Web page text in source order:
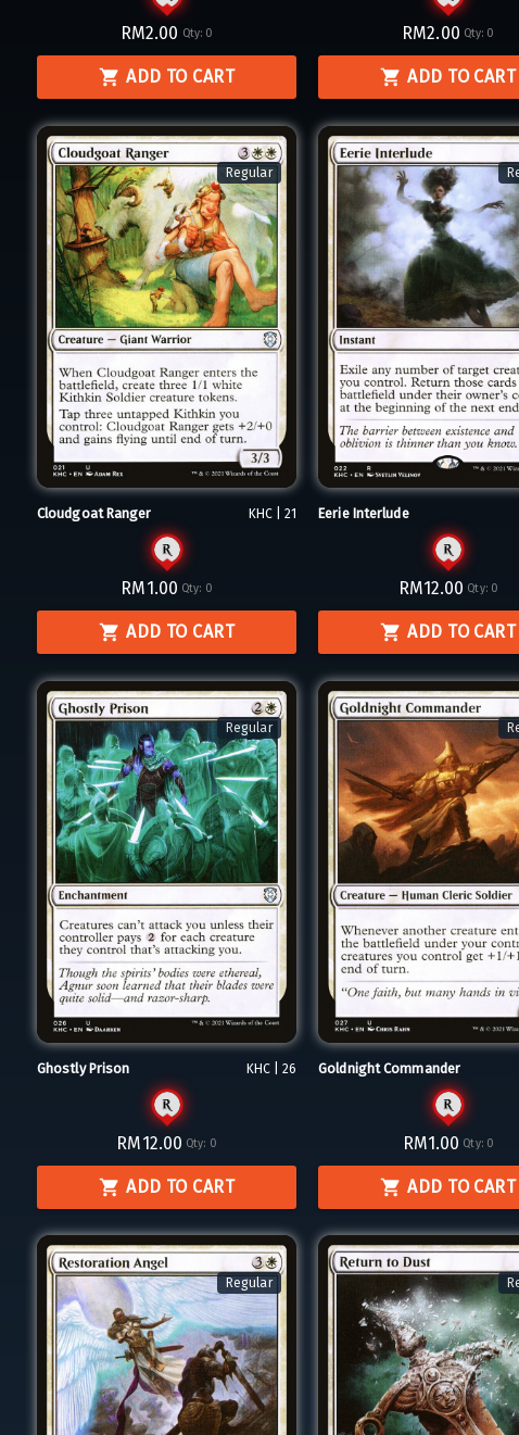
RM2.00 Qty: 0
ADD TO CART
RM2.00 Qty: 0
ADD TO CART
Regular
Cloudgoat Ranger KHC | 21
RM1.00 Qty: 0
ADD TO CART
Eerie Interlude
RM12.00 Qty: 0
ADD TO CART
Regular
Ghostly Prison KHC | 26
RM12.00 Qty: 0
ADD TO CART
Goldnight Commander
RM1.00 Qty: 0
ADD TO CART
Regular